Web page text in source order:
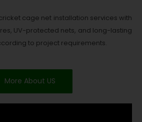
cage net installation services with
UV-protected nets, and long-lasting
to project requirements.
More About US